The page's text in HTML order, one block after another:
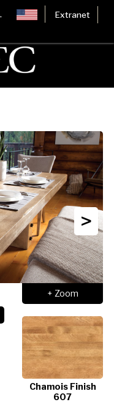
Extranet
>
+ Zoom
Chamois Finish
607